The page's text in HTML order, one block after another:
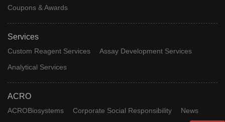
Coupons & Awards
Services
Custom Reagent Services
Assay Development Services
Analytical Services
ACRO
ACROBiosystems Corporate Social Responsibility
News